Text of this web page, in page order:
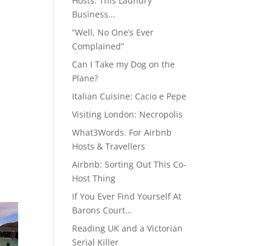
Business…
“Well, No One’s Ever
Complained”
Can I Take my Dog on the
Plane?
Italian Cuisine: Cacio e Pepe
Visiting London: Necropolis
What3Words. For Airbnb
Hosts & Travellers
Airbnb: Sorting Out This Co-
Host Thing
If You Ever Find Yourself At
Barons Court…
Reading UK and a Victorian
Serial Killer